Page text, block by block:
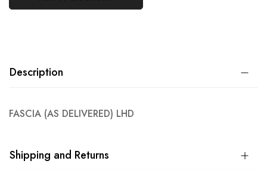
Description
FASCIA (AS DELIVERED) LHD
Shipping and Returns